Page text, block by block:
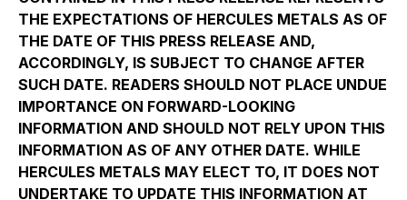
THE EXPECTATIONS OF HERCULES METALS AS OF
THE DATE OF THIS PRESS RELEASE AND,
ACCORDINGLY, IS SUBJECT TO CHANGE AFTER
SUCH DATE. READERS SHOULD NOT PLACE UNDUE
IMPORTANCE ON FORWARD-LOOKING
INFORMATION AND SHOULD NOT RELY UPON THIS
INFORMATION AS OF ANY OTHER DATE. WHILE
HERCULES METALS MAY ELECT TO, IT DOES NOT
UNDERTAKE TO UPDATE THIS INFORMATION AT